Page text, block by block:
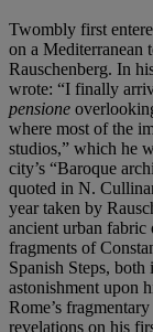
Twombly first
on a Mediterranean
Rauschenberg. In
wrote: “I finally
pensione
where most of the
studios,” which he
city’s “Baroque
quoted in N.
year taken by
ancient urban
fragments of
Spanish Steps,
astonishment upon
Rome’s
revelations on his